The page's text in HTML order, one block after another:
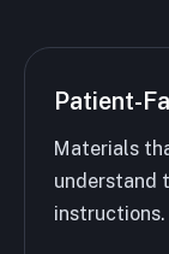
Patient-
Materials
understand
instructions.